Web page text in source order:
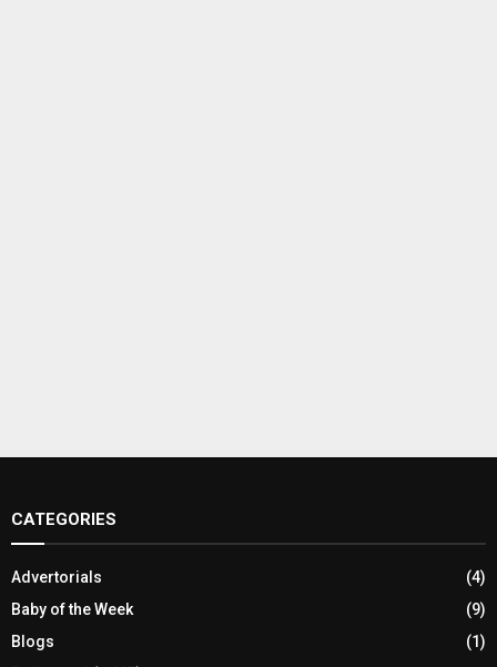
CATEGORIES
Advertorials
(4)
Baby of the Week
(9)
Blogs
(1)